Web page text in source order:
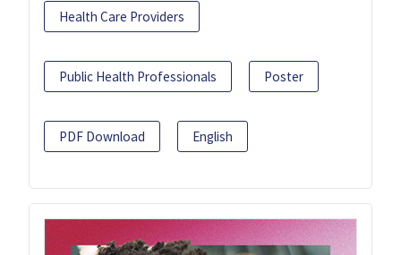
Health Care Providers
Public Health Professionals Poster
PDF Download English